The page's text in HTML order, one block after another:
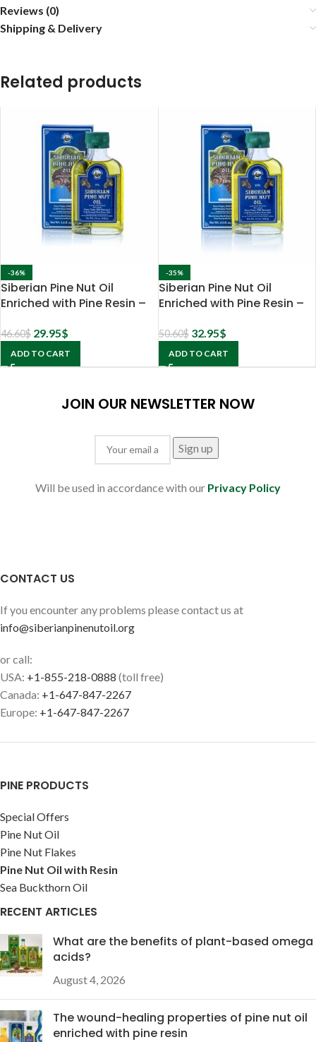
Reviews (0)
Shipping & Delivery
Related products
-36%
Siberian Pine Nut Oil
Enriched with Pine Resin –
46.60$ 29.95$
ADD TO CART
-35%
Siberian Pine Nut Oil
Enriched with Pine Resin –
50.60$ 32.95$
ADD TO CART
JOIN OUR NEWSLETTER NOW
Will be used in accordance with our Privacy Policy
CONTACT US
If you encounter any problems please contact us at
info@siberianpinenutoil.org
or call:
USA: +1-855-218-0888 (toll free)
Canada: +1-647-847-2267
Europe: +1-647-847-2267
PINE PRODUCTS
Special Offers
Pine Nut Oil
Pine Nut Flakes
Pine Nut Oil with Resin
Sea Buckthorn Oil
RECENT ARTICLES
What are the benefits of plant-based omega
acids?
August 4, 2026
The wound-healing properties of pine nut oil
enriched with pine resin